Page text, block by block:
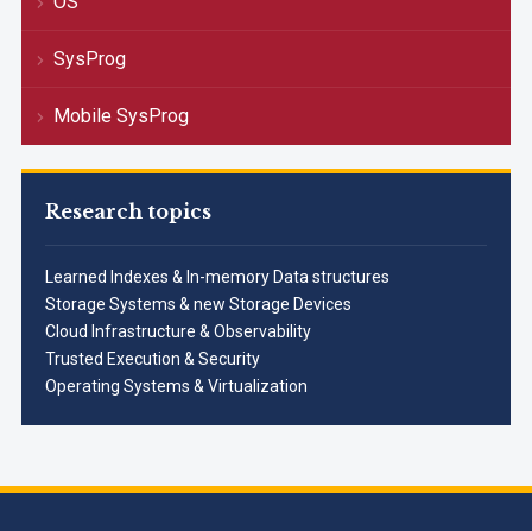
SysProg
Mobile SysProg
Research topics
Learned Indexes & In-memory Data structures
Storage Systems & new Storage Devices
Cloud Infrastructure & Observability
Trusted Execution & Security
Operating Systems & Virtualization